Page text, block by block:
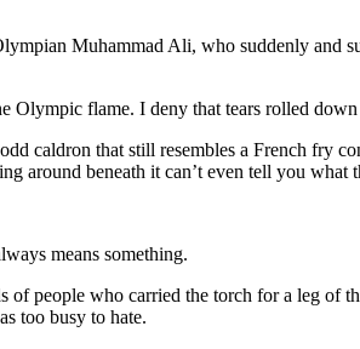
Muhammad Ali, who suddenly and
Olympic flame. I deny that tears rolled
caldron that still resembles a French fry
around beneath it can’t even tell you what
means something.
people who carried the torch for a leg of
too busy to hate.